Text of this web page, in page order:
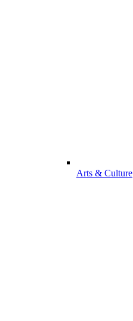
Arts & Culture